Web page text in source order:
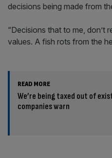
decisions being made from
“Decisions that to me, don’t
values. A fish rots from the
READ MORE
We’re being taxed out of
companies warn